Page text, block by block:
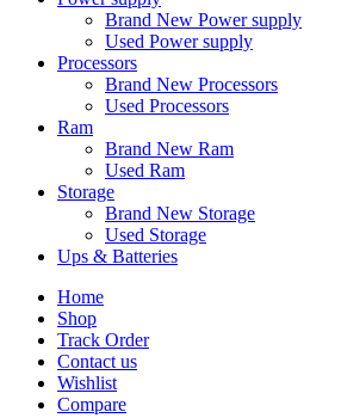
Brand New Power supply
Used Power supply
Processors
Brand New Processors
Used Processors
Ram
Brand New Ram
Used Ram
Storage
Brand New Storage
Used Storage
Ups & Batteries
Home
Shop
Track Order
Contact us
Wishlist
Compare